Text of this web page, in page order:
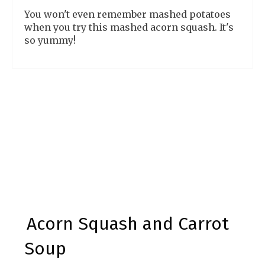
You won't even remember mashed potatoes
when you try this mashed acorn squash. It's
so yummy!
Acorn Squash and Carrot
Soup